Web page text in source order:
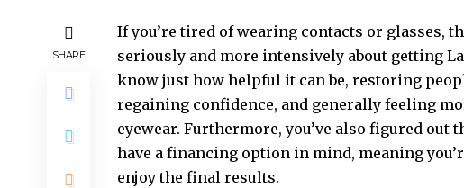
SHARE
If you’re tired of wearing contacts or glasses,
seriously and more intensively about getting
know just how helpful it can be, restoring
regaining confidence, and generally feeling
eyewear. Furthermore, you’ve also figured
have a financing option in mind, meaning
enjoy the final results.